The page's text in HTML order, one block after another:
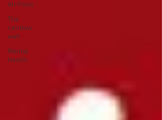
All Posts
The
rainbow
wall
Mental
Health